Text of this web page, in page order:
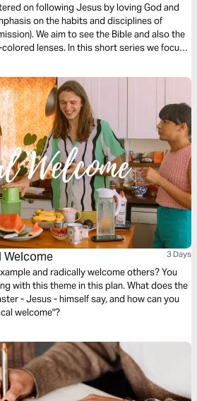
on following Jesus by loving God and
on the habits and disciplines of
We aim to see the Bible and also the
lenses. In this short series we focus
Welcome 3 Days
and radically welcome others? You
with this theme in this plan. What does the
- Jesus - himself say, and how can you
welcome"?